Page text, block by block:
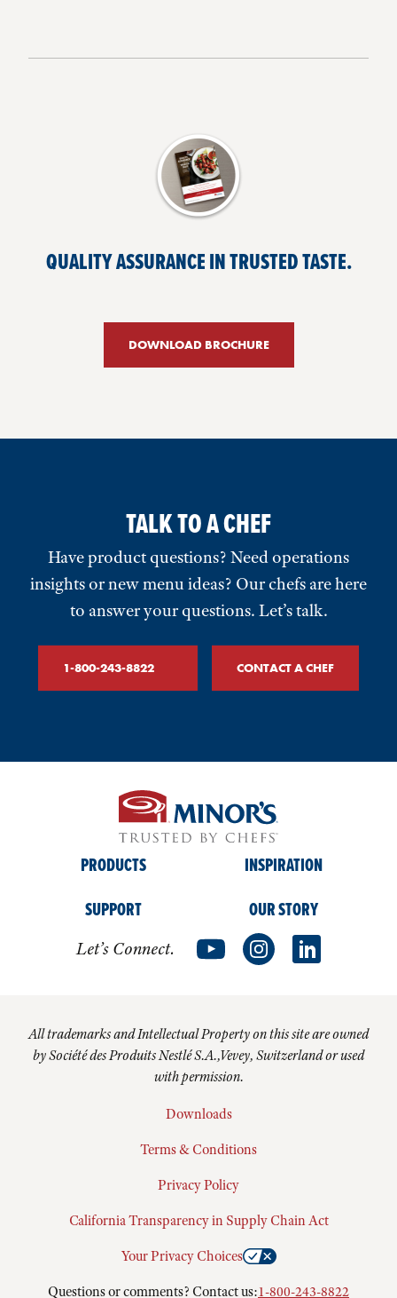
QUALITY ASSURANCE IN TRUSTED TASTE.
DOWNLOAD BROCHURE
TALK TO A CHEF
Have product questions? Need operations
insights or new menu ideas? Our chefs are here
to answer your questions. Let’s talk.
1-800-243-8822 CONTACT A CHEF
PRODUCTS
INSPIRATION
SUPPORT
OUR STORY
Let’s Connect.
All trademarks and Intellectual Property on this site are owned
by Société des Produits Nestlé S.A.,Vevey, Switzerland or used
with permission.
Downloads
Terms & Conditions
Privacy Policy
California Transparency in Supply Chain Act
Your Privacy Choices
Questions or comments? Contact us:1-800-243-8822